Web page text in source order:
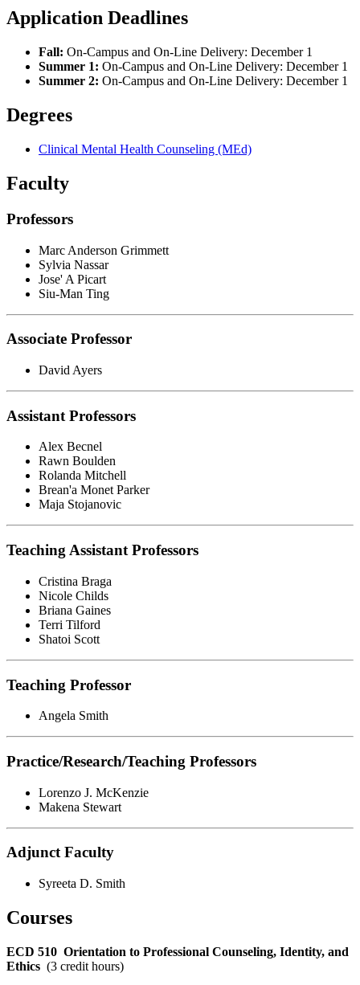
Application Deadlines
Fall: On-Campus and On-Line Delivery: December 1
Summer 1: On-Campus and On-Line Delivery: December 1
Summer 2: On-Campus and On-Line Delivery: December 1
Degrees
Clinical Mental Health Counseling (MEd)
Faculty
Professors
Marc Anderson Grimmett
Sylvia Nassar
Jose' A Picart
Siu-Man Ting
Associate Professor
David Ayers
Assistant Professors
Alex Becnel
Rawn Boulden
Rolanda Mitchell
Brean'a Monet Parker
Maja Stojanovic
Teaching Assistant Professors
Cristina Braga
Nicole Childs
Briana Gaines
Terri Tilford
Shatoi Scott
Teaching Professor
Angela Smith
Practice/Research/Teaching Professors
Lorenzo J. McKenzie
Makena Stewart
Adjunct Faculty
Syreeta D. Smith
Courses
ECD 510 Orientation to Professional Counseling, Identity, and
Ethics (3 credit hours)